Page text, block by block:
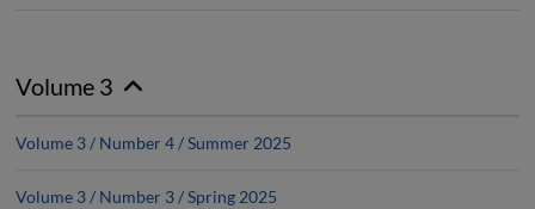
Volume 3
Volume 3 / Number 4 / Summer 2025
Volume 3 / Number 3 / Spring 2025